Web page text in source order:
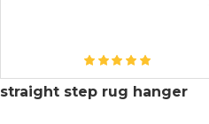
straight step rug hanger